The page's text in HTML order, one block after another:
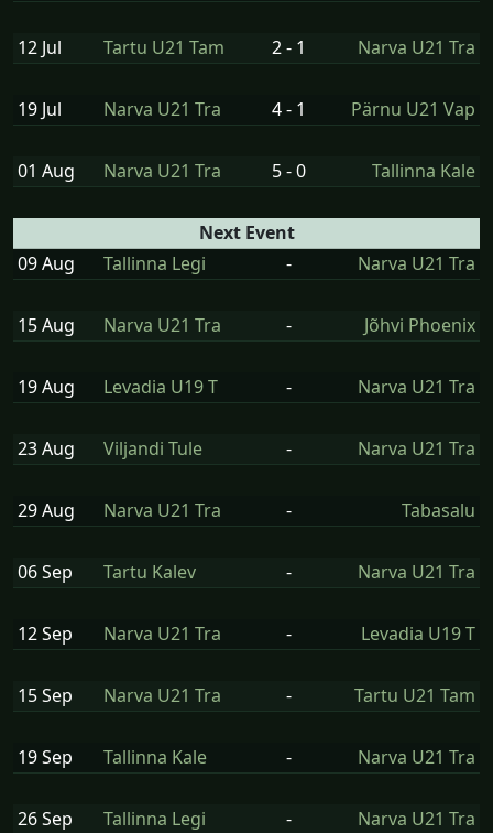
12 Jul Tartu U21 Tam 2 - 1 Narva U21 Tra
19 Jul Narva U21 Tra 4 - 1 Pärnu U21 Vap
01 Aug Narva U21 Tra 5 - 0 Tallinna Kale
Next Event
09 Aug
Tallinna Legi - Narva U21 Tra
15 Aug Narva U21 Tra - Jõhvi Phoenix
19 Aug Levadia U19 T - Narva U21 Tra
23 Aug Viljandi Tule - Narva U21 Tra
29 Aug Narva U21 Tra - Tabasalu
06 Sep Tartu Kalev - Narva U21 Tra
12 Sep Narva U21 Tra - Levadia U19 T
15 Sep Narva U21 Tra - Tartu U21 Tam
19 Sep Tallinna Kale - Narva U21 Tra
26 Sep Tallinna Legi - Narva U21 Tra